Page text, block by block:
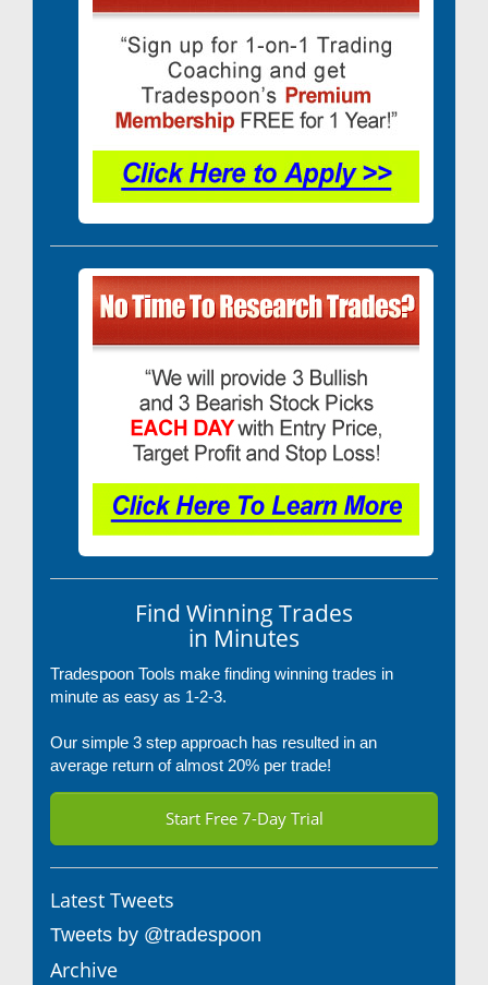
Find Winning Trades
in Minutes
Tradespoon Tools make finding winning trades in
minute as easy as 1-2-3.
Our simple 3 step approach has resulted in an
average return of almost 20% per trade!
Start Free 7-Day Trial
Latest Tweets
Tweets by @tradespoon
Archive